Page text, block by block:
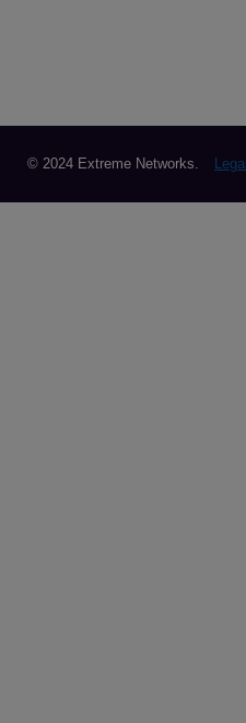
© 2024 Extreme Networks. Legal